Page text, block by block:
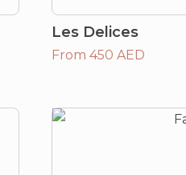
Les Delices
From 450 AED